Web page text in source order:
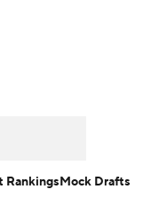
RankingsMock Drafts